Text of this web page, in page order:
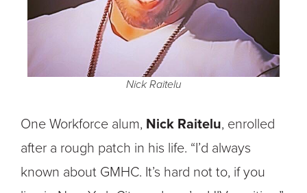
Nick Raitelu
One Workforce alum, Nick Raitelu, enrolled
after a rough patch in his life. “I’d always
known about GMHC. It’s hard not to, if you